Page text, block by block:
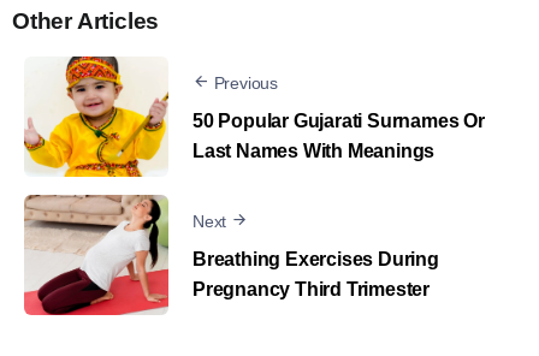
Other Articles
Previous
50 Popular Gujarati Surnames Or
Last Names With Meanings
Next
Breathing Exercises During
Pregnancy Third Trimester